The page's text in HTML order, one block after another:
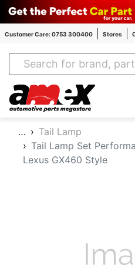
Customer Care: 0753 300400 Stores
Amex
…
Tail Lamp
Tail Lamp Set
Lexus GX460 Style